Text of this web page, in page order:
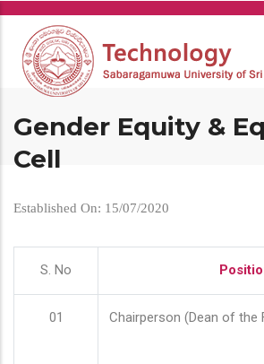
Skip
main
content
Gender Equity &
Cell
Established On: 15/07/2020
S. No
01 Chairperson (Dean of the